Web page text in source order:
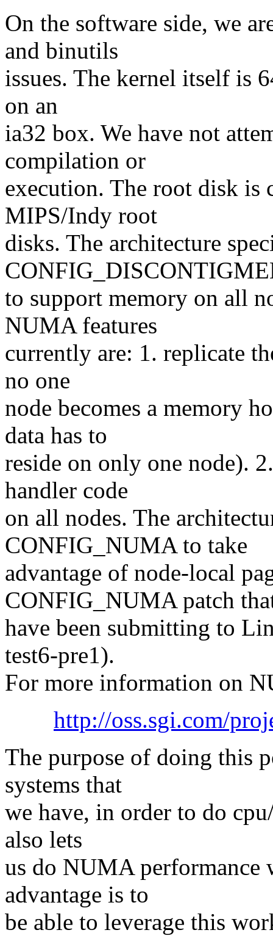
On the software side, we
and binutils
issues. The kernel itself is
on an
ia32 box. We have not
compilation or
execution. The root disk is
MIPS/Indy root
disks. The architecture
to support memory on all
NUMA features
currently are: 1. replicate
no one
node becomes a memory
data has to
reside on only one node).
handler code
on all nodes. The
CONFIG_NUMA to take
advantage of node-local
CONFIG_NUMA patch
have been submitting to
test6-pre1).
For more information on
http://oss.sgi.com/
The purpose of doing this
systems that
we have, in order to do
also lets
us do NUMA performance
advantage is to
be able to leverage this